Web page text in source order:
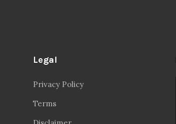
Legal
Privacy Policy
Terms